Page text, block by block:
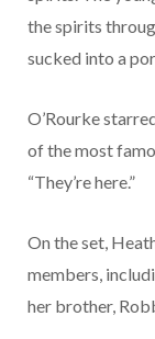
the spirits
sucked into a
O’Rourke
of the most
“They’re here.”
On the set,
members,
her brother,